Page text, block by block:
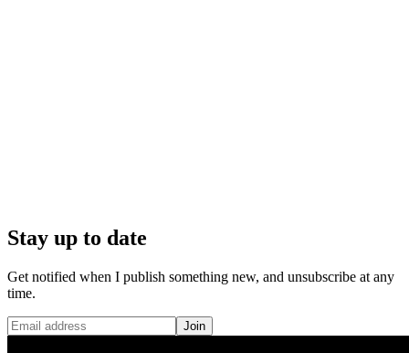
Stay up to date
Get notified when I publish something new, and unsubscribe at any
time.
Join